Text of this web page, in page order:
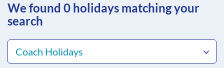
We found 0 holidays matching your
search
Coach Holidays